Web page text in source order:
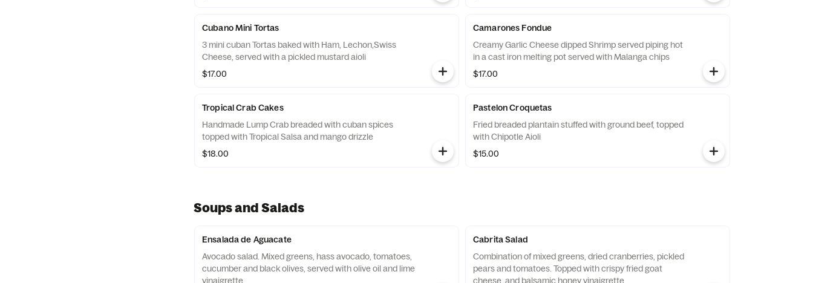
Cubano Mini Tortas
3 mini cuban Tortas baked with Ham, Lechon,Swiss
Cheese, served with a pickled mustard aioli
$17.00
Camarones Fondue
Creamy Garlic Cheese dipped Shrimp served piping hot
in a cast iron melting pot served with Malanga chips
$17.00
Tropical Crab Cakes
Handmade Lump Crab breaded with cuban spices
topped with Tropical Salsa and mango drizzle
$18.00
Pastelon Croquetas
Fried breaded plantain stuffed with ground beef, topped
with Chipotle Aioli
$15.00
Soups and Salads
Ensalada de Aguacate
Avocado salad. Mixed greens, hass avocado, tomatoes,
cucumber and black olives, served with olive oil and lime
vinaigrette.
Cabrita Salad
Combination of mixed greens, dried cranberries, pickled
pears and tomatoes. Topped with crispy fried goat
cheese, and balsamic honey vinaigrette.